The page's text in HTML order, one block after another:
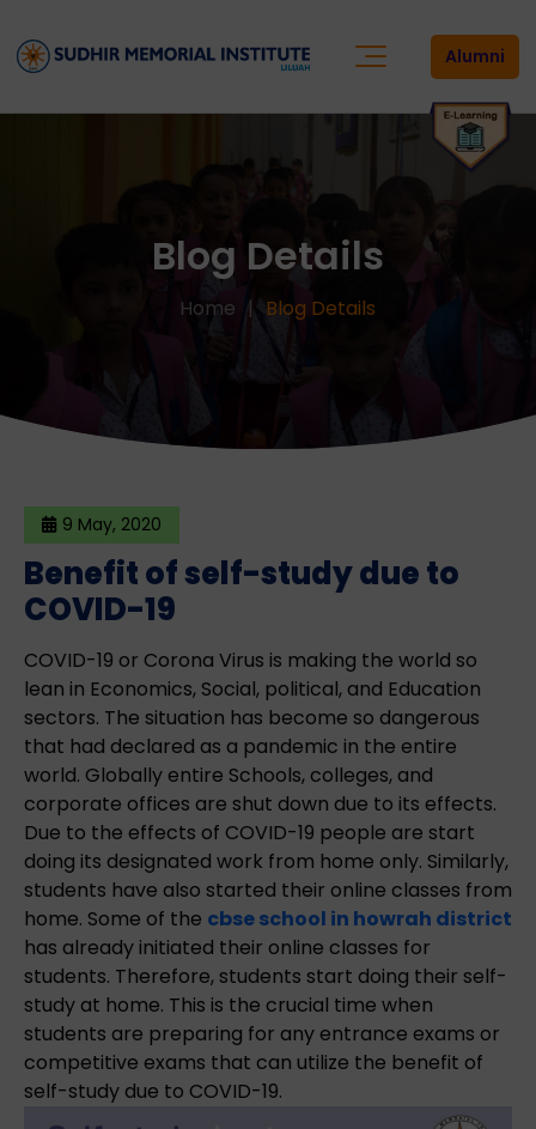
Alumni
Blog Details
Home Blog Details
9 May, 2020
Benefit of self-study due to
COVID-19
COVID-19 or Corona Virus is making the world so
lean in Economics, Social, political, and Education
sectors. The situation has become so dangerous
that had declared as a pandemic in the entire
world. Globally entire Schools, colleges, and
corporate offices are shut down due to its effects.
Due to the effects of COVID-19 people are start
doing its designated work from home only. Similarly,
students have also started their online classes from
home. Some of the cbse school in howrah district
has already initiated their online classes for
students. Therefore, students start doing their self-
study at home. This is the crucial time when
students are preparing for any entrance exams or
competitive exams that can utilize the benefit of
self-study due to COVID-19.